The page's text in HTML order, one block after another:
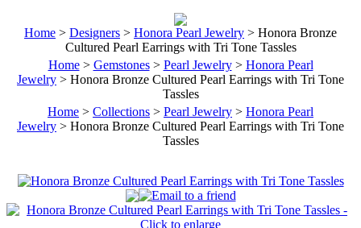
Home > Designers > Honora Pearl Jewelry > Honora Bronze
Cultured Pearl Earrings with Tri Tone Tassles
Home> Gemstones> Pearl Jewelry> Honora Pearl
Jewelry > Honora Bronze Cultured Pearl Earrings with Tri Tone
Tassles
Home > Collections > Pearl Jewelry > Honora Pearl
Jewelry > Honora Bronze Cultured Pearl Earrings with Tri Tone
Tassles